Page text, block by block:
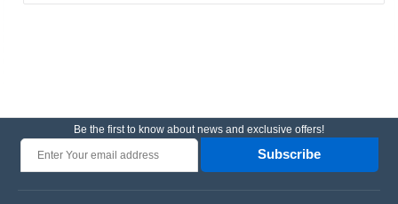
Be the first to know about news and exclusive offers!
Subscribe